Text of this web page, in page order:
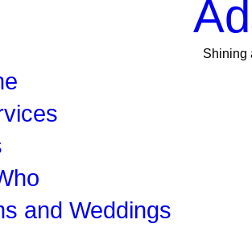
Shining
and Weddings